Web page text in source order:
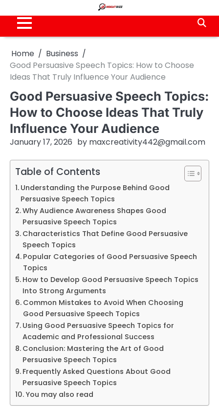
to
content
Home
Business
Good Persuasive Speech Topics: How to Choose
Ideas That Truly Influence Your Audience
Good Persuasive Speech Topics:
How to Choose Ideas That Truly
Influence Your Audience
January 17, 2026 by maxcreativity442@gmail.com
Table of Contents
Understanding the Purpose Behind Good
Persuasive Speech Topics
Why Audience Awareness Shapes Good
Persuasive Speech Topics
Characteristics That Define Good Persuasive
Speech Topics
Popular Categories of Good Persuasive Speech
Topics
How to Develop Good Persuasive Speech Topics
Into Strong Arguments
Common Mistakes to Avoid When Choosing
Good Persuasive Speech Topics
Using Good Persuasive Speech Topics for
Academic and Professional Success
Conclusion: Mastering the Art of Good
Persuasive Speech Topics
Frequently Asked Questions About Good
Persuasive Speech Topics
You may also read